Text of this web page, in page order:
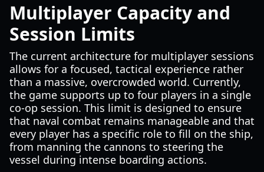
Multiplayer Capacity and
Session Limits
The current architecture for multiplayer sessions
allows for a focused, tactical experience rather
than a massive, overcrowded world. Currently,
the game supports up to four players in a single
co-op session. This limit is designed to ensure
that naval combat remains manageable and that
every player has a specific role to fill on the ship,
from manning the cannons to steering the
vessel during intense boarding actions.